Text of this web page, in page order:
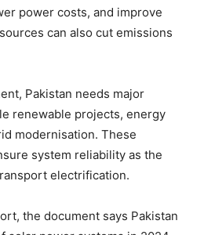
power costs, and improve
can also cut emissions
Pakistan needs major
renewable projects, energy
modernisation. These
system reliability as the
electrification.
the document says Pakistan